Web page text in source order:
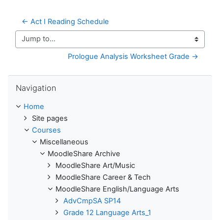
← Act I Reading Schedule
Jump to...
Prologue Analysis Worksheet Grade →
Navigation
Home
Site pages
Courses
Miscellaneous
MoodleShare Archive
MoodleShare Art/Music
MoodleShare Career & Tech
MoodleShare English/Language Arts
AdvCmpSA SP14
Grade 12 Language Arts_1